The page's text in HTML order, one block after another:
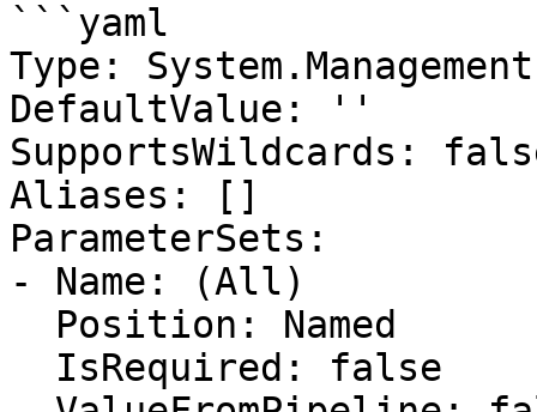
```yaml
Type:
DefaultValue: ''
SupportsWildcards:
Aliases: []
ParameterSets:
- Name: (All)